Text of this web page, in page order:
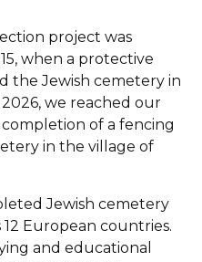
project was
when a protective
the Jewish cemetery in
we reached our
of a fencing
in the village of
Jewish cemetery
European countries.
and educational